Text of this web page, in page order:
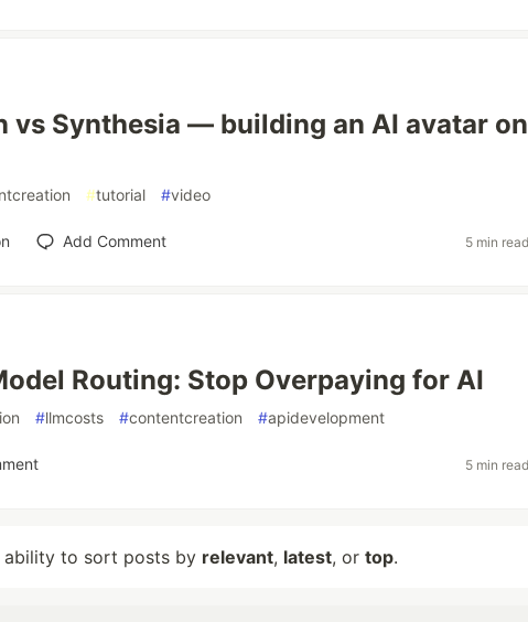
vs Synthesia — building an AI avatar
#tutorial #video
Add Comment 5 min
Routing: Stop Overpaying for AI
#llmcosts #contentcreation #apidevelopment
5 min
to sort posts by relevant, latest, or top.